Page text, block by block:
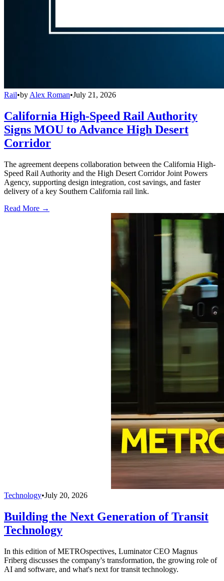
Rail•by Alex Roman•July 21, 2026
California High-Speed Rail Authority
Signs MOU to Advance High Desert
Corridor
The agreement deepens collaboration between the California High-
Speed Rail Authority and the High Desert Corridor Joint Powers
Agency, supporting design integration, cost savings, and faster
delivery of a key Southern California rail link.
Read More →
Technology•July 20, 2026
Building the Next Generation of Transit
Technology
In this edition of METROspectives, Luminator CEO Magnus
Friberg discusses the company's transformation, the growing role of
AI and software, and what's next for transit technology.